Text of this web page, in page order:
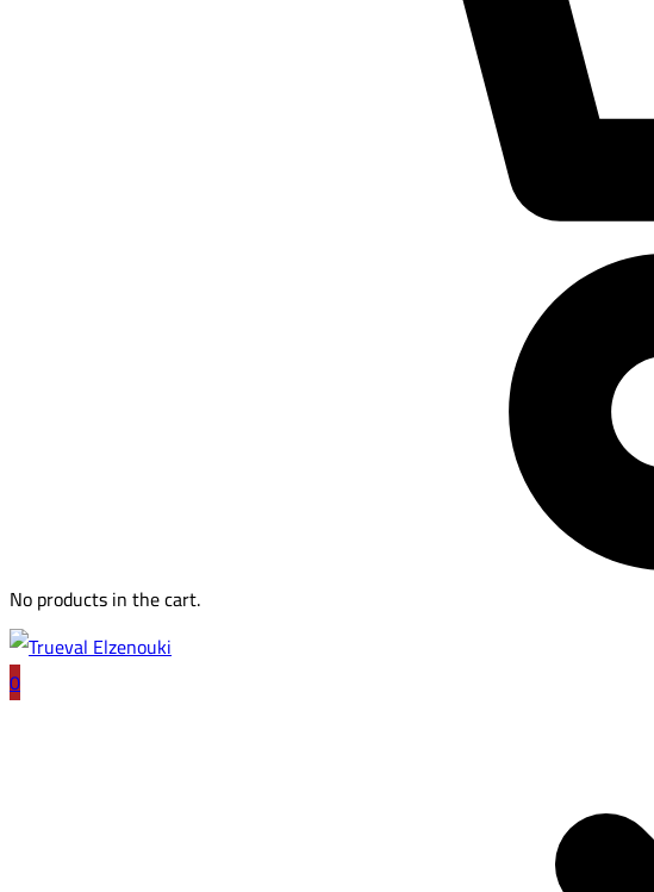
No products in the cart.
0